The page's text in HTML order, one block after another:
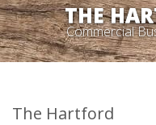
THE
Commercial
The Hartford